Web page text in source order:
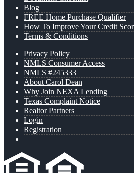
Blog
FREE Home Purchase Qualifier
How To Improve Your Credit
Terms & Conditions
Privacy Policy
NMLS Consumer Access
NMLS #245333
About Carol Dean
Why Join NEXA Lending
Texas Complaint Notice
Realtor Partners
Login
Registration